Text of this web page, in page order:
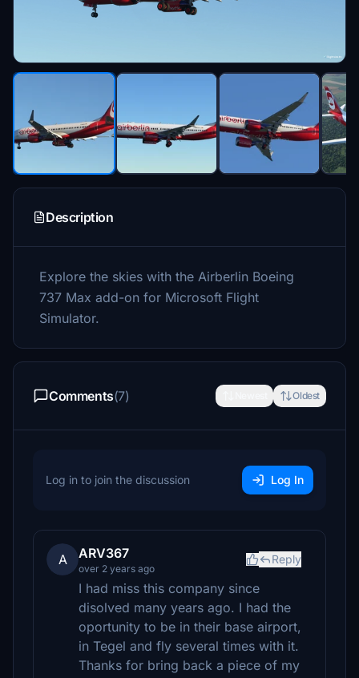
Description
Explore the skies with the Airberlin Boeing
737 Max add-on for Microsoft Flight
Simulator.
Comments(7) Oldest
Log in to join the discussion Log In
A ARV367
over 2 years ago
Reply
I had miss this company since
disolved many years ago. I had the
oportunity to be in their base airport,
in Tegel and fly several times with it.
Thanks for bring back a piece of my